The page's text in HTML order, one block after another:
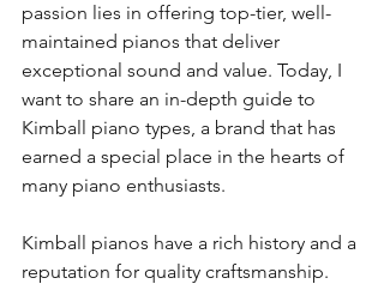
passion lies in offering top-tier, well-
maintained pianos that deliver
exceptional sound and value. Today, I
want to share an in-depth guide to
Kimball piano types, a brand that has
earned a special place in the hearts of
many piano enthusiasts.
Kimball pianos have a rich history and a
reputation for quality craftsmanship.